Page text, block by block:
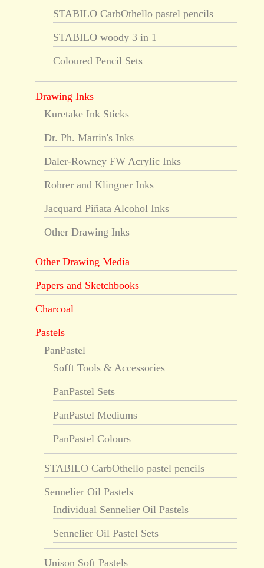
STABILO CarbOthello pastel pencils
STABILO woody 3 in 1
Coloured Pencil Sets
Drawing Inks
Kuretake Ink Sticks
Dr. Ph. Martin's Inks
Daler-Rowney FW Acrylic Inks
Rohrer and Klingner Inks
Jacquard Piñata Alcohol Inks
Other Drawing Inks
Other Drawing Media
Papers and Sketchbooks
Charcoal
Pastels
PanPastel
Sofft Tools & Accessories
PanPastel Sets
PanPastel Mediums
PanPastel Colours
STABILO CarbOthello pastel pencils
Sennelier Oil Pastels
Individual Sennelier Oil Pastels
Sennelier Oil Pastel Sets
Unison Soft Pastels